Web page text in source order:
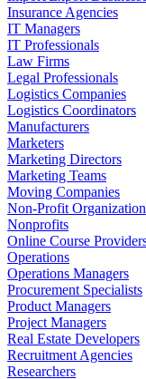
Insurance Agencies
IT Managers
IT Professionals
Law Firms
Legal Professionals
Logistics Companies
Logistics Coordinators
Manufacturers
Marketers
Marketing Directors
Marketing Teams
Moving Companies
Non-Profit
Nonprofits
Online Course
Operations
Operations Managers
Procurement Specialists
Product Managers
Project Managers
Real Estate Developers
Recruitment Agencies
Researchers